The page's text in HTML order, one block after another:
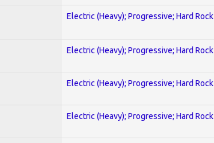
Electric (Heavy); Progressive; Hard Rock
Electric (Heavy); Progressive; Hard Rock
Electric (Heavy); Progressive; Hard Rock
Electric (Heavy); Progressive; Hard Rock